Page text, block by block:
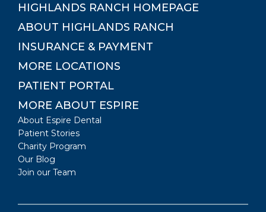
HIGHLANDS RANCH HOMEPAGE
ABOUT HIGHLANDS RANCH
INSURANCE & PAYMENT
MORE LOCATIONS
PATIENT PORTAL
MORE ABOUT ESPIRE
About Espire Dental
Patient Stories
Charity Program
Our Blog
Join our Team